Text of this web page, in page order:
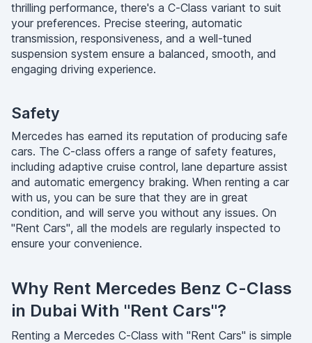
thrilling performance, there's a C-Class variant to suit
your preferences. Precise steering, automatic
transmission, responsiveness, and a well-tuned
suspension system ensure a balanced, smooth, and
engaging driving experience.
Safety
Mercedes has earned its reputation of producing safe
cars. The C-class offers a range of safety features,
including adaptive cruise control, lane departure assist
and automatic emergency braking. When renting a car
with us, you can be sure that they are in great
condition, and will serve you without any issues. On
"Rent Cars", all the models are regularly inspected to
ensure your convenience.
Why Rent Mercedes Benz C-Class
in Dubai With "Rent Cars"?
Renting a Mercedes C-Class with "Rent Cars" is simple